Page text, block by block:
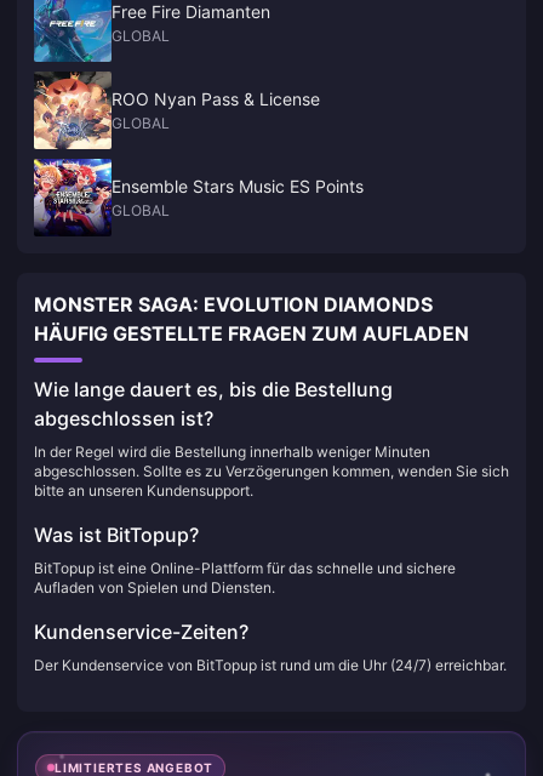
Free Fire Diamanten
GLOBAL
ROO Nyan Pass & License
GLOBAL
Ensemble Stars Music ES Points
GLOBAL
MONSTER SAGA: EVOLUTION DIAMONDS
HÄUFIG GESTELLTE FRAGEN ZUM AUFLADEN
Wie lange dauert es, bis die Bestellung
abgeschlossen ist?
In der Regel wird die Bestellung innerhalb weniger Minuten
abgeschlossen. Sollte es zu Verzögerungen kommen, wenden Sie sich
bitte an unseren Kundensupport.
Was ist BitTopup?
BitTopup ist eine Online-Plattform für das schnelle und sichere
Aufladen von Spielen und Diensten.
Kundenservice-Zeiten?
Der Kundenservice von BitTopup ist rund um die Uhr (24/7) erreichbar.
LIMITIERTES ANGEBOT